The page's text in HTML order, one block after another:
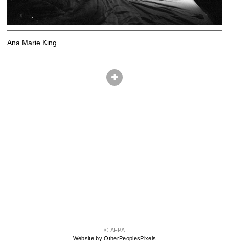
Ana Marie King
© AFPA
Website by OtherPeoplesPixels